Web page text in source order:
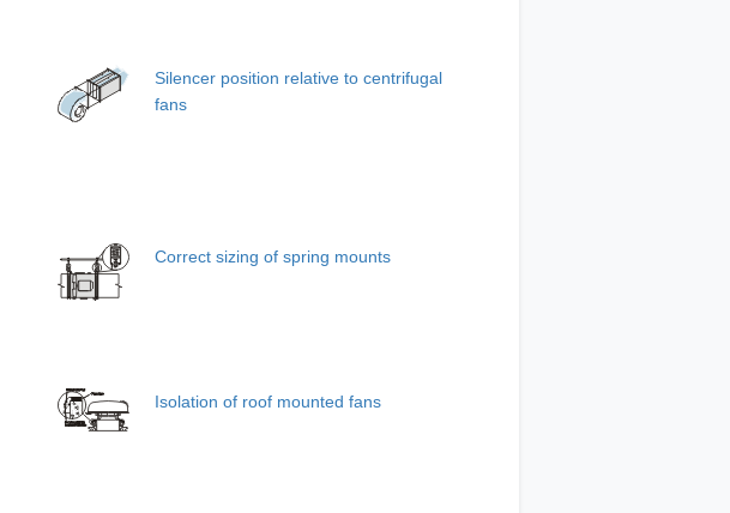
Silencer position relative to centrifugal
fans
Correct sizing of spring mounts
Isolation of roof mounted fans